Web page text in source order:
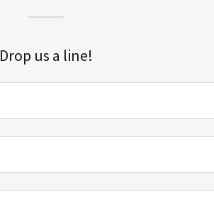
Drop us a line!